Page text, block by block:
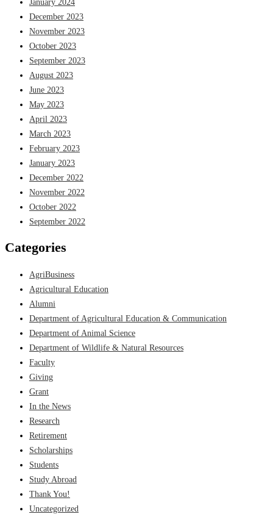
December 2023
November 2023
October 2023
September 2023
August 2023
June 2023
May 2023
April 2023
March 2023
February 2023
January 2023
December 2022
November 2022
October 2022
September 2022
Categories
AgriBusiness
Agricultural Education
Alumni
Department of Agricultural Education & Communication
Department of Animal Science
Department of Wildlife & Natural Resources
Faculty
Giving
Grant
In the News
Research
Retirement
Scholarships
Students
Study Abroad
Thank You!
Uncategorized